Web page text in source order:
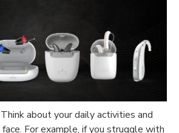
Think about your daily activities and
For example, if you struggle with